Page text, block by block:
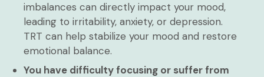
imbalances can directly impact your mood,
leading to irritability, anxiety, or depression.
TRT can help stabilize your mood and restore
emotional balance.
You have difficulty focusing or suffer from